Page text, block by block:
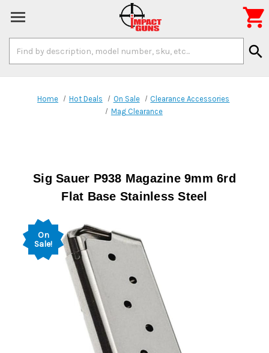
Keyword:
search

Home Hot Deals On Sale
Clearance Accessories
Mag Clearance
Sig Sauer P938 Magazine 9mm 6rd
Flat Base Stainless Steel
On
Sale!